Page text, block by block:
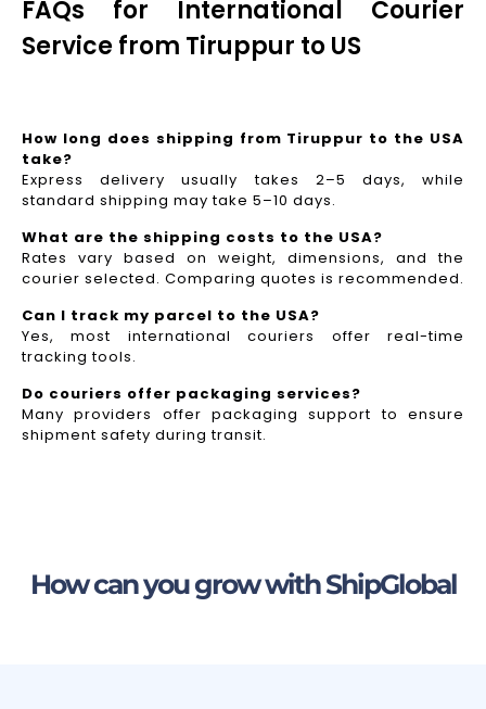
FAQs for International Courier
Service from Tiruppur to US
How long does shipping from Tiruppur to the USA
take?
Express delivery usually takes 2–5 days, while
standard shipping may take 5–10 days.
What are the shipping costs to the USA?
Rates vary based on weight, dimensions, and the
courier selected. Comparing quotes is recommended.
Can I track my parcel to the USA?
Yes, most international couriers offer real-time
tracking tools.
Do couriers offer packaging services?
Many providers offer packaging support to ensure
shipment safety during transit.
How can you grow with ShipGlobal